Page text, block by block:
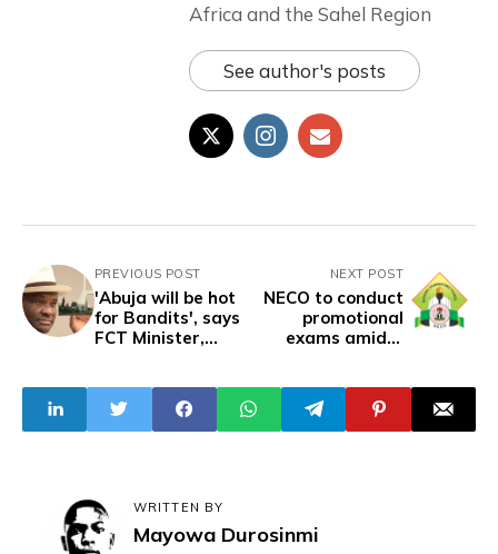
Africa and the Sahel Region
See author's posts
PREVIOUS POST
'Abuja will be hot
for Bandits', says
FCT Minister,
NEXT POST
NECO to conduct
promotional
exams amidst
WRITTEN BY
Mayowa Durosinmi